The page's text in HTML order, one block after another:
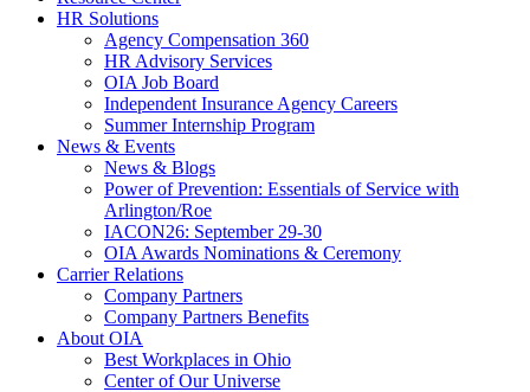
HR Solutions
Agency Compensation 360
HR Advisory Services
OIA Job Board
Independent Insurance Agency Careers
Summer Internship Program
News & Events
News & Blogs
Power of Prevention: Essentials of Service with
Arlington/Roe
IACON26: September 29-30
OIA Awards Nominations & Ceremony
Carrier Relations
Company Partners
Company Partners Benefits
About OIA
Best Workplaces in Ohio
Center of Our Universe